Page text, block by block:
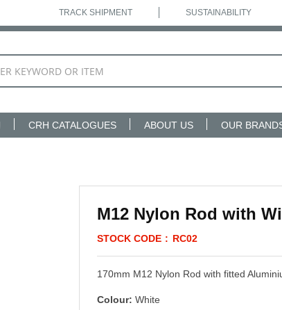
TRACK SHIPMENT SUSTAINABILITY
CRH CATALOGUES ABOUT US OUR
M12 Nylon Rod with
STOCK CODE RC02
170mm M12 Nylon Rod with fitted
Colour: White